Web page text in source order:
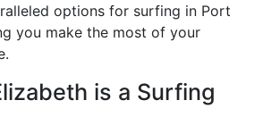
options for surfing in Port
you make the most of your
is a Surfing